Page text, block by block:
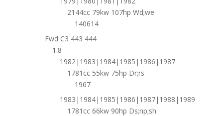
2144cc 79kw 107hp Wd;we
140614
Fwd C3 443 444
1.8
1982|1983|1984|1985|1986|1987
1781cc 55kw 75hp Dr;rs
1967
1983|1984|1985|1986|1987|1988|1989
1781cc 66kw 90hp Ds;np;sh